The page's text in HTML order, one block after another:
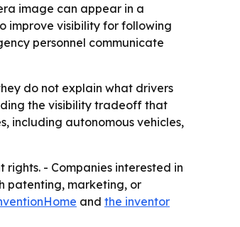
image can appear in a
improve visibility for following
personnel communicate
do not explain what drivers
the visibility tradeoff that
including autonomous vehicles,
- Companies interested in
patenting, marketing, or
and the inventor